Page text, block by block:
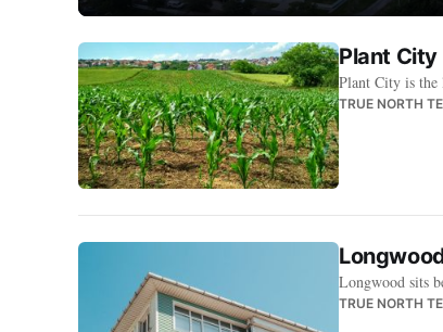
Plant
Plant City is the
TRUE NORTH
Longwood sits
TRUE NORTH